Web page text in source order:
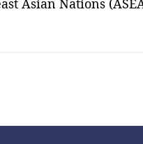
Asian Nations